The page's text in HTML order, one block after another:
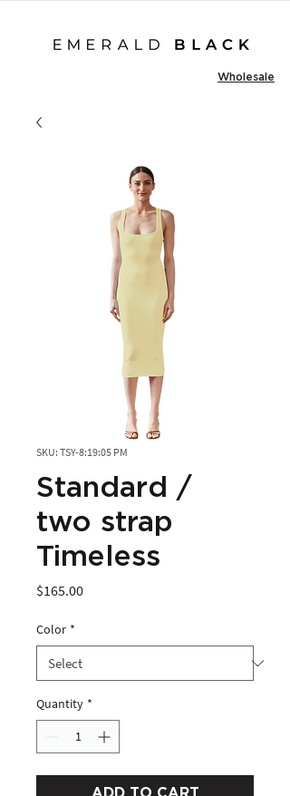
Wholesale
SKU: TSY-8:19:05 PM
Standard /
two strap
Timeless
$165.00Price
Color *
Quantity *